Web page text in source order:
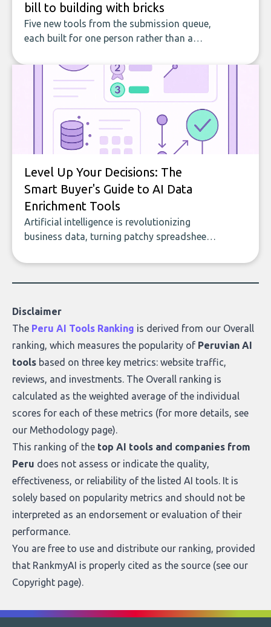
bill to building with bricks
Five new tools from the submission queue,
each built for one person rather than a
to building with bricks.
Level Up Your Decisions: The
Smart Buyer's Guide to AI Data
Enrichment Tools
Artificial intelligence is revolutionizing
business data, turning patchy spreadsheets
of accurate, actionable insights. This guide
covers the emerging field of AI-powered
who they serve, what to look out for, and
what makes today’s solutions so powerful.
Disclaimer
The Peru AI Tools Ranking is derived from our Overall
ranking, which measures the popularity of Peruvian AI
tools based on three key metrics: website traffic,
reviews, and investments. The Overall ranking is
calculated as the weighted average of the individual
scores for each of these metrics (for more details, see
our Methodology page).
This ranking of the top AI tools and companies from
Peru does not assess or indicate the quality,
effectiveness, or reliability of the listed AI tools. It is
solely based on popularity metrics and should not be
interpreted as an endorsement or evaluation of their
performance.
You are free to use and distribute our ranking, provided
that RankmyAI is properly cited as the source (see our
Copyright page).